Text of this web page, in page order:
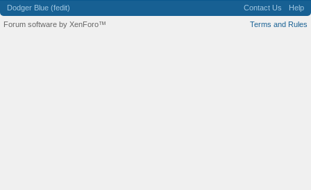
Dodger Blue (fedit) Contact Us
Help
Terms and Rules
Forum software by XenForo™